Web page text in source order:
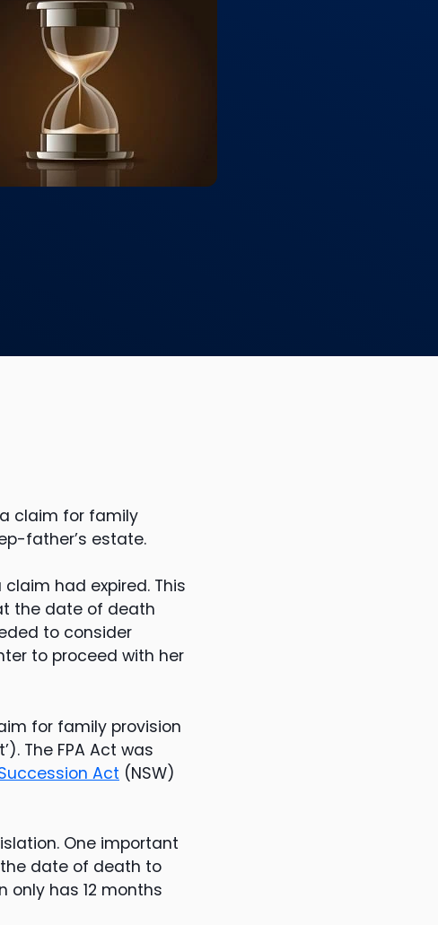
claim for family
father’s estate.
had expired. This
the date of death
to consider
to proceed with her
for family provision
The FPA Act was
Act (NSW)
One important
the date of death to
only has 12 months